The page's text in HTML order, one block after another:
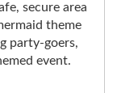
secure area
theme
party-goers,
event.